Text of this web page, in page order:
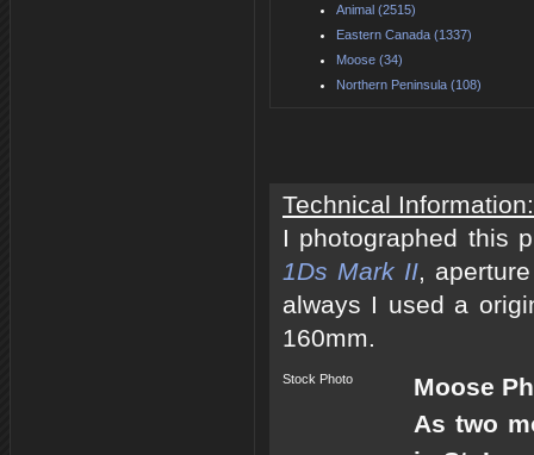
Animal (2515)
Eastern Canada (1337)
Moose (34)
Northern Peninsula (108)
Technical Information:
I photographed this
1Ds Mark II,
always I used a
160mm.
Stock Photo
Moose
As two